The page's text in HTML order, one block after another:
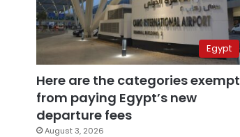
Egypt
Here are the categories exempt
from paying Egypt’s new
departure fees
August 3, 2026